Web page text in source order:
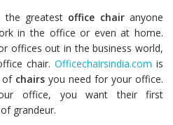
the greatest office chairanyone
in the office or even at home.
offices out in the business world,
chair.Officechairsindia.com is
of chairs you need for your office.
office, you want their first
grandeur.